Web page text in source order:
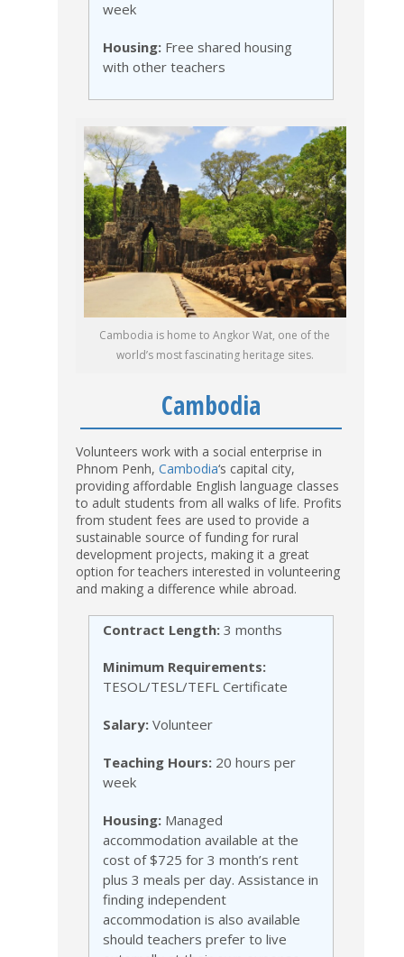
week
Housing: Free shared housing
with other teachers
Cambodia is home to Angkor Wat, one of the
world’s most fascinating heritage sites.
Cambodia
Volunteers work with a social enterprise in
Phnom Penh, Cambodia‘s capital city,
providing affordable English language classes
to adult students from all walks of life. Profits
from student fees are used to provide a
sustainable source of funding for rural
development projects, making it a great
option for teachers interested in volunteering
and making a difference while abroad.
Contract Length: 3 months
Minimum Requirements:
TESOL/TESL/TEFL Certificate
Salary: Volunteer
Teaching Hours: 20 hours per
week
Housing: Managed
accommodation available at the
cost of $725 for 3 month’s rent
plus 3 meals per day. Assistance in
finding independent
accommodation is also available
should teachers prefer to live